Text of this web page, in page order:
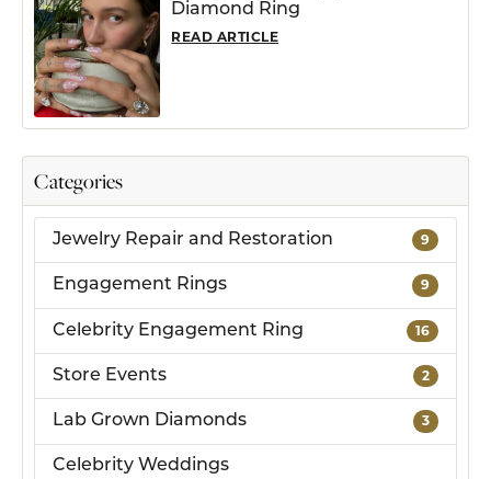
Categories
Jewelry Repair and Restoration 9
Engagement Rings 9
Celebrity Engagement Ring 16
Store Events 2
Lab Grown Diamonds 3
Celebrity Weddings
Diamond Ring
READ ARTICLE